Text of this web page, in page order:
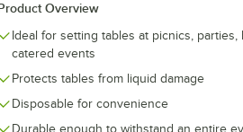
Overview
Ideal for setting tables at picnics, parties,
catered events
Protects tables from liquid damage
Disposable for convenience
Durable enough to withstand an entire